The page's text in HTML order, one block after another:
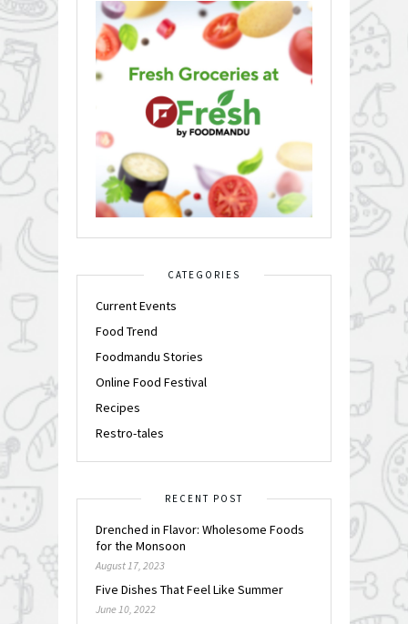
CATEGORIES
Current Events
Food Trend
Foodmandu Stories
Online Food Festival
Recipes
Restro-tales
RECENT POST
Drenched in Flavor: Wholesome Foods
for the Monsoon
August 17, 2023
Five Dishes That Feel Like Summer
June 10, 2022